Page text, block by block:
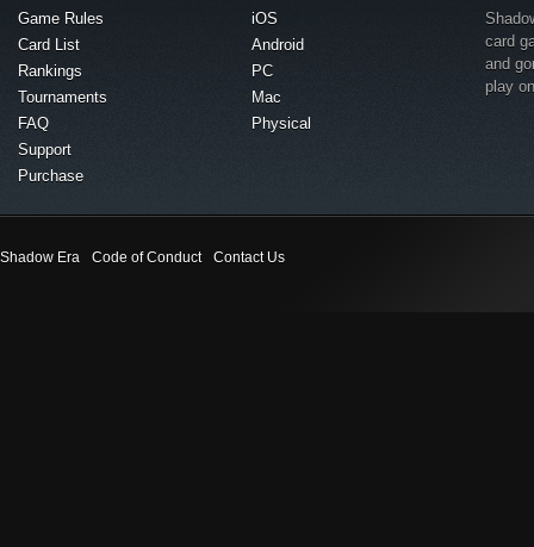
Game Rules
Card List
Rankings
Tournaments
FAQ
Support
Purchase
iOS
Android
PC
Mac
Physical
card
and
play
Shadow Era Code of Conduct Contact Us